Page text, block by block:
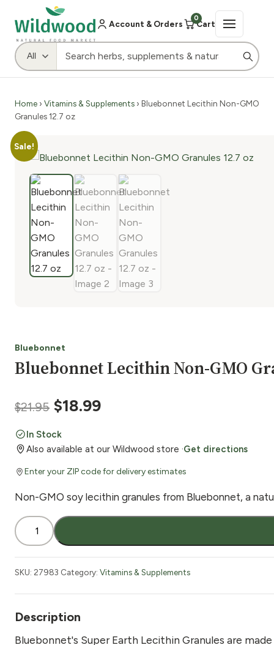
Account & Orders
0
Cart
Home › Vitamins & Supplements › Bluebonnet Lecithin Non-GMO
Granules 12.7 oz
Sale!
Bluebonnet
Bluebonnet Lecithin Non-GMO
$21.95 Original
price
was:
$21.95.
$18.99Current
is:
$18.99.
In Stock
Also available at our Wildwood store ·Get directions
Enter your ZIP code for delivery estimates
Non-GMO soy lecithin granules from Bluebonnet, a
Bluebonnet
Lecithin
GMO
oz
SKU: 27983 Category: Vitamins & Supplements
Description
Bluebonnet's Super Earth Lecithin Granules are